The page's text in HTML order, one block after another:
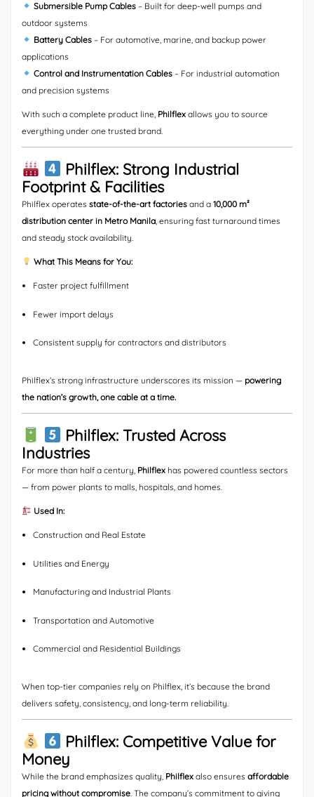
Submersible Pump Cables– Built for deep-well pumps and
outdoor systems
Battery Cables– For automotive, marine, and backup power
applications
Control and Instrumentation Cables– For industrial automation
and precision systems
With such a complete product line, Philflex allows you to source
everything under one trusted brand.
Philflex: Strong Industrial
Footprint & Facilities
Philflex operates state-of-the-art factories and a 10,000 m²
distribution center in Metro Manila, ensuring fast turnaround times
and steady stock availability.
What This Means for You:
Faster project fulfillment
Fewer import delays
Consistent supply for contractors and distributors
Philflex’s strong infrastructure underscores its mission — powering
the nation’s growth, one cable at a time.
Philflex: Trusted Across
Industries
For more than half a century, Philflex has powered countless sectors
— from power plants to malls, hospitals, and homes.
Used In:
Construction and Real Estate
Utilities and Energy
Manufacturing and Industrial Plants
Transportation and Automotive
Commercial and Residential Buildings
When top-tier companies rely on Philflex, it’s because the brand
delivers safety, consistency, and long-term reliability.
Philflex: Competitive Value for
Money
While the brand emphasizes quality, Philflex also ensures affordable
pricing without compromise. The company’s commitment to giving